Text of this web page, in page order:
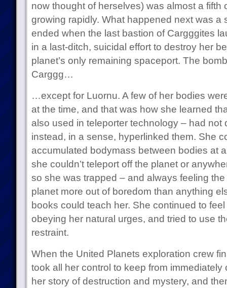
now thought of herselves) was almost a fifth
growing rapidly. What happened next was a
ended when the last bastion of Cargggites
in a last-ditch, suicidal effort to destroy her
planet’s only remaining spaceport. The
Carggg…
…except for Luornu. A few of her bodies
at the time, and that was how she learned
also used in teleporter technology – had not
instead, in a sense, hyperlinked them. She
accumulated bodymass between bodies at
she couldn’t teleport off the planet or
so she was trapped – and always feeling
planet more out of boredom than anything
books could teach her. She continued to
obeying her natural urges, and tried to use
restraint.
When the United Planets exploration crew
took all her control to keep from
her story of destruction and mystery, and